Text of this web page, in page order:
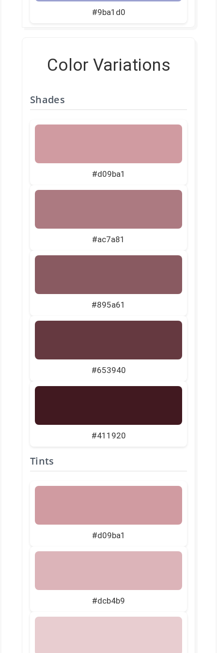
#9ba1d0
Color Variations
Shades
#d09ba1
#ac7a81
#895a61
#653940
#411920
Tints
#d09ba1
#dcb4b9